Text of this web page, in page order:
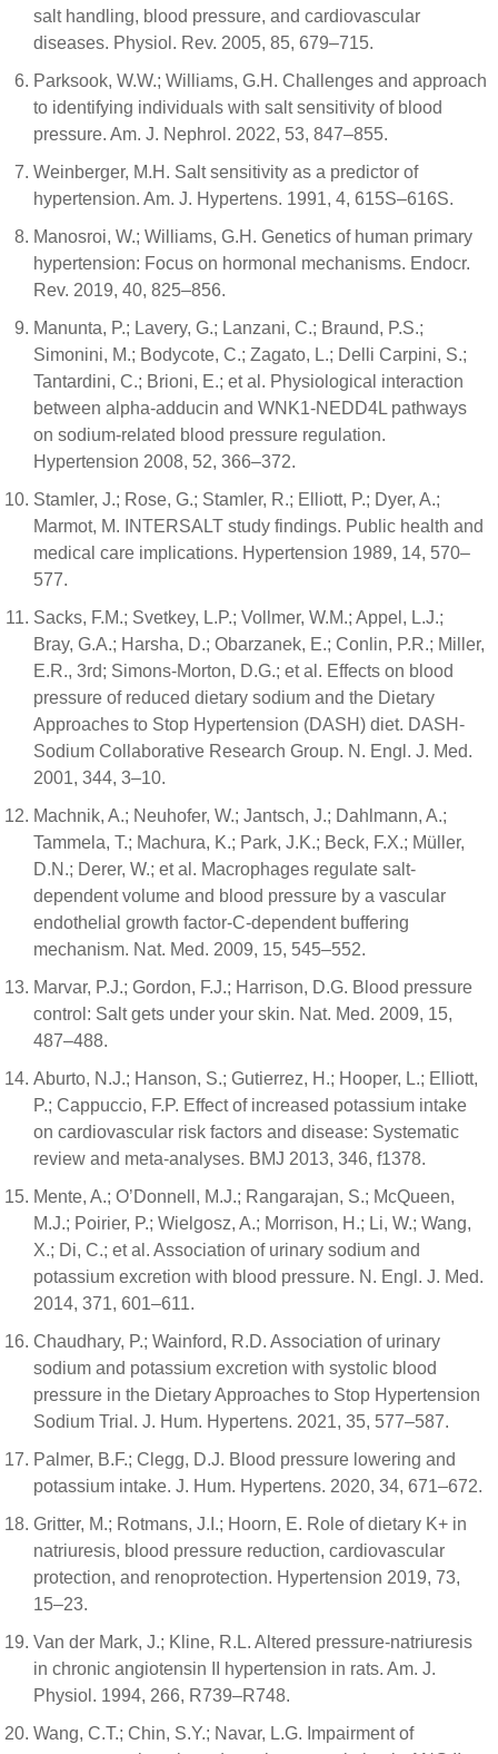
salt handling, blood pressure, and cardiovascular
diseases. Physiol. Rev. 2005, 85, 679–715.
Parksook, W.W.; Williams, G.H. Challenges and approach
to identifying individuals with salt sensitivity of blood
pressure. Am. J. Nephrol. 2022, 53, 847–855.
Weinberger, M.H. Salt sensitivity as a predictor of
hypertension. Am. J. Hypertens. 1991, 4, 615S–616S.
Manosroi, W.; Williams, G.H. Genetics of human primary
hypertension: Focus on hormonal mechanisms. Endocr.
Rev. 2019, 40, 825–856.
Manunta, P.; Lavery, G.; Lanzani, C.; Braund, P.S.;
Simonini, M.; Bodycote, C.; Zagato, L.; Delli Carpini, S.;
Tantardini, C.; Brioni, E.; et al. Physiological interaction
between alpha-adducin and WNK1-NEDD4L pathways
on sodium-related blood pressure regulation.
Hypertension 2008, 52, 366–372.
Stamler, J.; Rose, G.; Stamler, R.; Elliott, P.; Dyer, A.;
Marmot, M. INTERSALT study findings. Public health and
medical care implications. Hypertension 1989, 14, 570–
577.
Sacks, F.M.; Svetkey, L.P.; Vollmer, W.M.; Appel, L.J.;
Bray, G.A.; Harsha, D.; Obarzanek, E.; Conlin, P.R.; Miller,
E.R., 3rd; Simons-Morton, D.G.; et al. Effects on blood
pressure of reduced dietary sodium and the Dietary
Approaches to Stop Hypertension (DASH) diet. DASH-
Sodium Collaborative Research Group. N. Engl. J. Med.
2001, 344, 3–10.
Machnik, A.; Neuhofer, W.; Jantsch, J.; Dahlmann, A.;
Tammela, T.; Machura, K.; Park, J.K.; Beck, F.X.; Müller,
D.N.; Derer, W.; et al. Macrophages regulate salt-
dependent volume and blood pressure by a vascular
endothelial growth factor-C-dependent buffering
mechanism. Nat. Med. 2009, 15, 545–552.
Marvar, P.J.; Gordon, F.J.; Harrison, D.G. Blood pressure
control: Salt gets under your skin. Nat. Med. 2009, 15,
487–488.
Aburto, N.J.; Hanson, S.; Gutierrez, H.; Hooper, L.; Elliott,
P.; Cappuccio, F.P. Effect of increased potassium intake
on cardiovascular risk factors and disease: Systematic
review and meta-analyses. BMJ 2013, 346, f1378.
Mente, A.; O’Donnell, M.J.; Rangarajan, S.; McQueen,
M.J.; Poirier, P.; Wielgosz, A.; Morrison, H.; Li, W.; Wang,
X.; Di, C.; et al. Association of urinary sodium and
potassium excretion with blood pressure. N. Engl. J. Med.
2014, 371, 601–611.
Chaudhary, P.; Wainford, R.D. Association of urinary
sodium and potassium excretion with systolic blood
pressure in the Dietary Approaches to Stop Hypertension
Sodium Trial. J. Hum. Hypertens. 2021, 35, 577–587.
Palmer, B.F.; Clegg, D.J. Blood pressure lowering and
potassium intake. J. Hum. Hypertens. 2020, 34, 671–672.
Gritter, M.; Rotmans, J.I.; Hoorn, E. Role of dietary K+ in
natriuresis, blood pressure reduction, cardiovascular
protection, and renoprotection. Hypertension 2019, 73,
15–23.
Van der Mark, J.; Kline, R.L. Altered pressure-natriuresis
in chronic angiotensin II hypertension in rats. Am. J.
Physiol. 1994, 266, R739–R748.
Wang, C.T.; Chin, S.Y.; Navar, L.G. Impairment of